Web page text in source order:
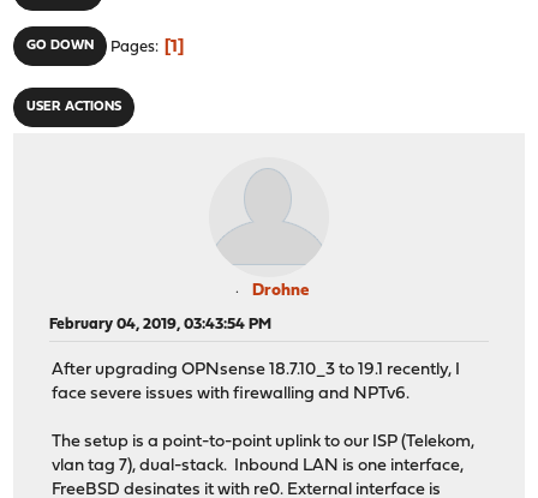
GO DOWN Pages 1
USER ACTIONS
Drohne
February 04, 2019, 03:43:54 PM
After upgrading OPNsense 18.7.10_3 to 19.1 recently, I
face severe issues with firewalling and NPTv6.
The setup is a point-to-point uplink to our ISP (Telekom,
vlan tag 7), dual-stack. Inbound LAN is one interface,
FreeBSD desinates it with re0. External interface is